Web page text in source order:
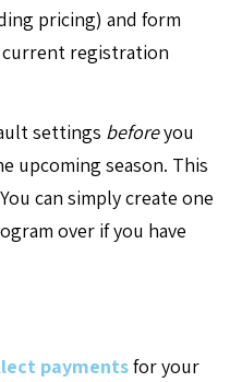
pricing) and form
registration
settings beforeyou
upcoming season. This
can simply create one
over if you have
paymentsfor your